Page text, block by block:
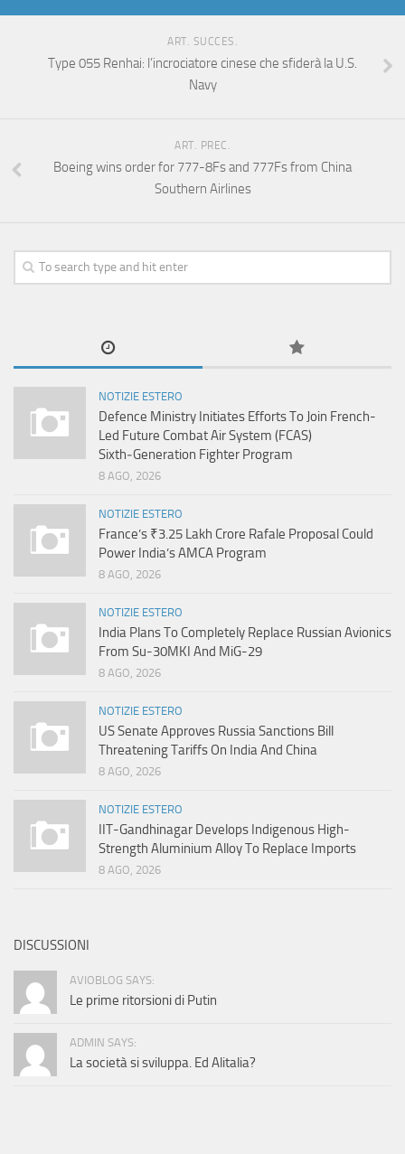
ART. SUCCES.
Type 055 Renhai: l’incrociatore cinese che sfiderà la U.S.
Navy
ART. PREC.
Boeing wins order for 777-8Fs and 777Fs from China
Southern Airlines
NOTIZIE ESTERO
Defence Ministry Initiates Efforts To Join French-
Led Future Combat Air System (FCAS)
Sixth‑Generation Fighter Program
8 AGO, 2026
NOTIZIE ESTERO
France’s ₹3.25 Lakh Crore Rafale Proposal Could
Power India’s AMCA Program
8 AGO, 2026
NOTIZIE ESTERO
India Plans To Completely Replace Russian Avionics
From Su-30MKI And MiG-29
8 AGO, 2026
NOTIZIE ESTERO
US Senate Approves Russia Sanctions Bill
Threatening Tariffs On India And China
8 AGO, 2026
NOTIZIE ESTERO
IIT-Gandhinagar Develops Indigenous High-
Strength Aluminium Alloy To Replace Imports
8 AGO, 2026
DISCUSSIONI
AVIOBLOG SAYS:
Le prime ritorsioni di Putin
ADMIN SAYS:
La società si sviluppa. Ed Alitalia?